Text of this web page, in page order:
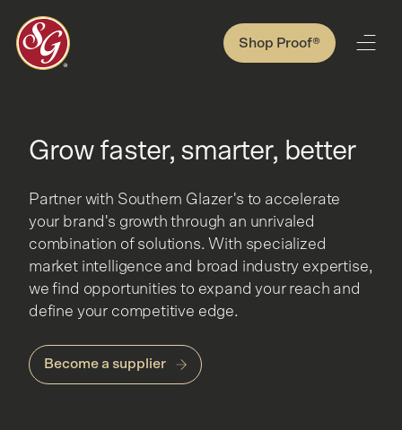
Shop Proof®
Grow faster, smarter, better
Partner with Southern Glazer's to accelerate
your brand's growth through an unrivaled
combination of solutions. With specialized
market intelligence and broad industry expertise,
we find opportunities to expand your reach and
define your competitive edge.
Become a supplier